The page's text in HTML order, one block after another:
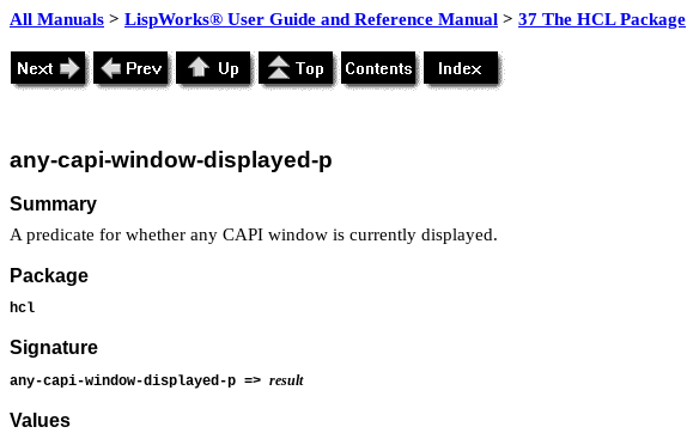
All Manuals > LispWorks® User Guide and Reference Manual > 37 The HCL Package
any-capi-window-displayed-p
Summary
A predicate for whether any CAPI window is currently displayed.
Package
hcl
Signature
any-capi-window-displayed-p => result
Values